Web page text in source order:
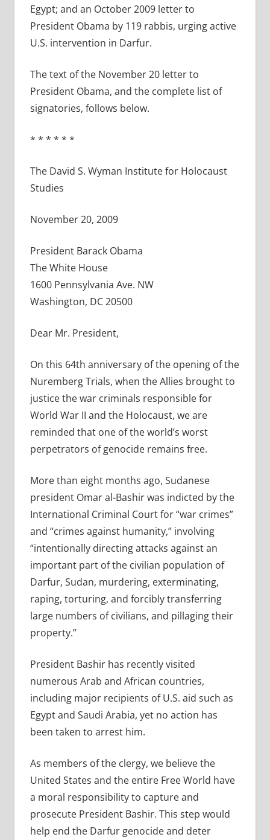
Egypt; and an October 2009 letter to
President Obama by 119 rabbis, urging active
U.S. intervention in Darfur.
The text of the November 20 letter to
President Obama, and the complete list of
signatories, follows below.
* * * * * *
The David S. Wyman Institute for Holocaust
Studies
November 20, 2009
President Barack Obama
The White House
1600 Pennsylvania Ave. NW
Washington, DC 20500
Dear Mr. President,
On this 64th anniversary of the opening of the
Nuremberg Trials, when the Allies brought to
justice the war criminals responsible for
World War II and the Holocaust, we are
reminded that one of the world’s worst
perpetrators of genocide remains free.
More than eight months ago, Sudanese
president Omar al-Bashir was indicted by the
International Criminal Court for “war crimes”
and “crimes against humanity,” involving
“intentionally directing attacks against an
important part of the civilian population of
Darfur, Sudan, murdering, exterminating,
raping, torturing, and forcibly transferring
large numbers of civilians, and pillaging their
property.”
President Bashir has recently visited
numerous Arab and African countries,
including major recipients of U.S. aid such as
Egypt and Saudi Arabia, yet no action has
been taken to arrest him.
As members of the clergy, we believe the
United States and the entire Free World have
a moral responsibility to capture and
prosecute President Bashir. This step would
help end the Darfur genocide and deter